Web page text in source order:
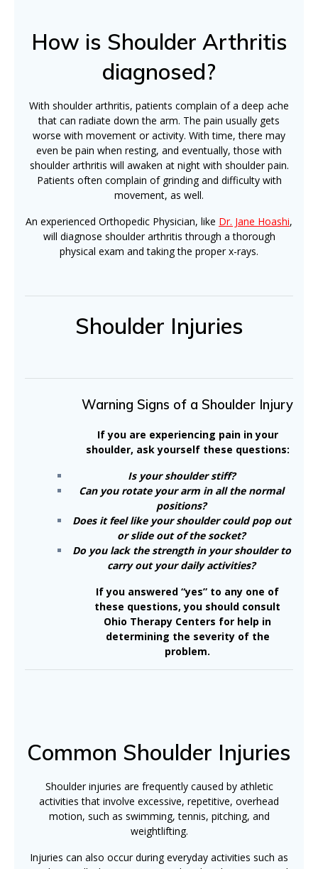
How is Shoulder Arthritis
diagnosed?
With shoulder arthritis, patients complain of a deep ache
that can radiate down the arm. The pain usually gets
worse with movement or activity. With time, there may
even be pain when resting, and eventually, those with
shoulder arthritis will awaken at night with shoulder pain.
Patients often complain of grinding and difficulty with
movement, as well.
An experienced Orthopedic Physician, like Dr. Jane Hoashi,
will diagnose shoulder arthritis through a thorough
physical exam and taking the proper x-rays.
Shoulder Injuries
Warning Signs of a Shoulder Injury
If you are experiencing pain in your
shoulder, ask yourself these questions:
Is your shoulder stiff?
Can you rotate your arm in all the normal
positions?
Does it feel like your shoulder could pop out
or slide out of the socket?
Do you lack the strength in your shoulder to
carry out your daily activities?
If you answered “yes” to any one of
these questions, you should consult
Ohio Therapy Centers for help in
determining the severity of the
problem.
Common Shoulder Injuries
Shoulder injuries are frequently caused by athletic
activities that involve excessive, repetitive, overhead
motion, such as swimming, tennis, pitching, and
weightlifting.
Injuries can also occur during everyday activities such as